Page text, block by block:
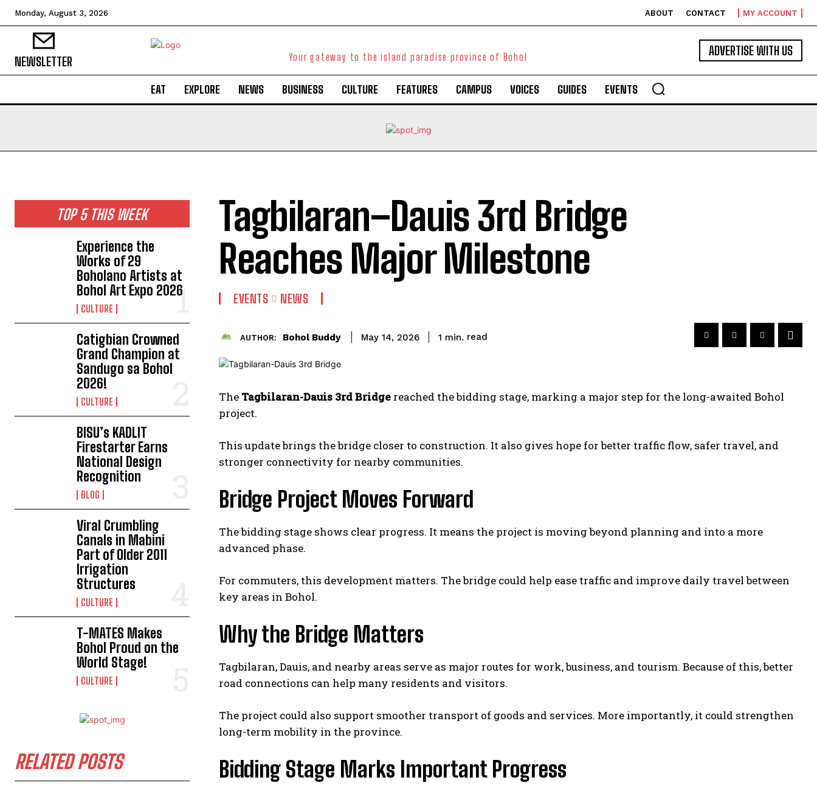
Monday, August 3, 2026 ABOUT CONTACT MY ACCOUNT
NEWSLETTER Your gateway to the island paradise province of Bohol ADVERTISE WITH US
EAT EXPLORE NEWS BUSINESS CULTURE FEATURES CAMPUS VOICES GUIDES EVENTS
TOP 5 THIS WEEK
Experience the
Works of 29
Boholano Artists at
Bohol Art Expo 2026
CULTURE
Catigbian Crowned
Grand Champion at
Sandugo sa Bohol
2026!
CULTURE
BISU’s KADLIT
Firestarter Earns
National Design
Recognition
BLOG
Viral Crumbling
Canals in Mabini
Part of Older 2011
Irrigation
Structures
CULTURE
T-MATES Makes
Bohol Proud on the
World Stage!
CULTURE
RELATED POSTS
Tagbilaran–Dauis 3rd Bridge
Reaches Major Milestone
EVENTS NEWS
AUTHOR: Bohol Buddy May 14, 2026 1 min. read
The Tagbilaran-Dauis 3rd Bridge reached the bidding stage, marking a major step for the long-awaited Bohol
project.
This update brings the bridge closer to construction. It also gives hope for better traffic flow, safer travel, and
stronger connectivity for nearby communities.
Bridge Project Moves Forward
The bidding stage shows clear progress. It means the project is moving beyond planning and into a more
advanced phase.
For commuters, this development matters. The bridge could help ease traffic and improve daily travel between
key areas in Bohol.
Why the Bridge Matters
Tagbilaran, Dauis, and nearby areas serve as major routes for work, business, and tourism. Because of this, better
road connections can help many residents and visitors.
The project could also support smoother transport of goods and services. More importantly, it could strengthen
long-term mobility in the province.
Bidding Stage Marks Important Progress